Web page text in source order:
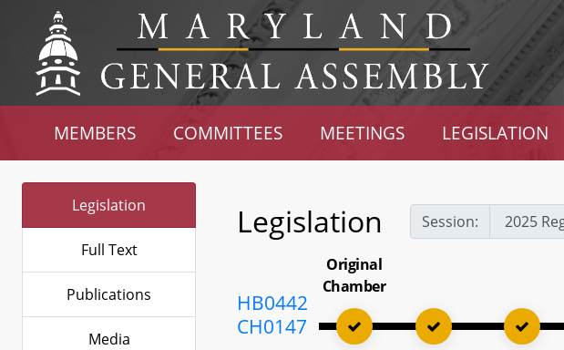
MEMBERS COMMITTEES MEETINGS LEGISLATION
Legislation
Full Text
Publications
Media
Legislation Session:
HB0442
CH0147
Original
Chamber